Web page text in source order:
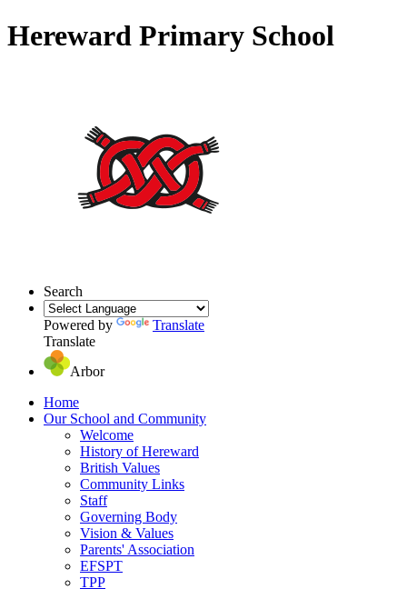
Hereward Primary School
Search
Powered by
Translate
Translate
Arbor
Home
Our School and Community
Welcome
History of Hereward
British Values
Community Links
Staff
Governing Body
Vision & Values
Parents' Association
EFSPT
TPP